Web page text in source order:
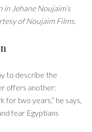
Jehane Noujaim’s
of Noujaim Films.
to describe the
offers another:
for two years,” he says,
fear Egyptians